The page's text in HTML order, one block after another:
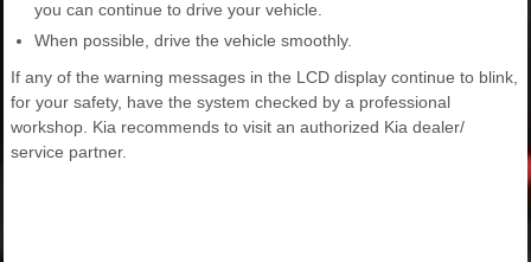
you can continue to drive your vehicle.
When possible, drive the vehicle smoothly.
If any of the warning messages in the LCD display continue to blink,
for your safety, have the system checked by a professional
workshop. Kia recommends to visit an authorized Kia dealer/
service partner.